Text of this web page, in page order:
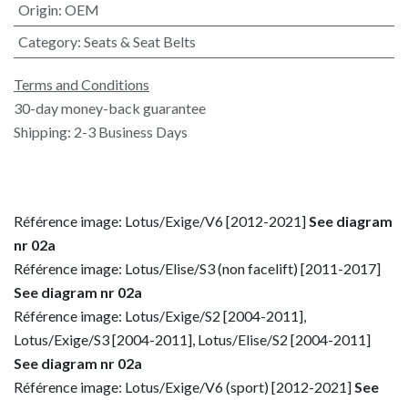
Origin: OEM
Category: Seats & Seat Belts
Terms and Conditions
30-day money-back guarantee
Shipping: 2-3 Business Days
Référence image: Lotus/Exige/V6 [2012-2021]See diagram
nr 02a
Référence image: Lotus/Elise/S3 (non facelift) [2011-2017]
See diagram nr 02a
Référence image: Lotus/Exige/S2 [2004-2011],
Lotus/Exige/S3 [2004-2011], Lotus/Elise/S2 [2004-2011]
See diagram nr 02a
Référence image: Lotus/Exige/V6 (sport) [2012-2021]See